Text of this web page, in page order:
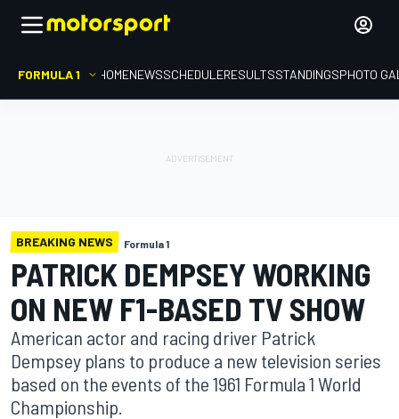
FORMULA 1 HOMENEWSSCHEDULERESULTSSTANDINGSPHOTO
BREAKING NEWS Formula 1
PATRICK DEMPSEY WORKING
ON NEW F1-BASED TV SHOW
American actor and racing driver Patrick
Dempsey plans to produce a new television series
based on the events of the 1961 Formula 1 World
Championship.